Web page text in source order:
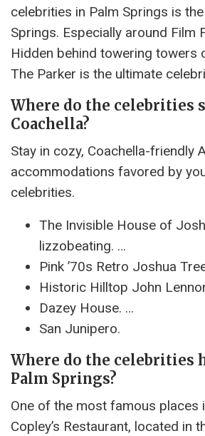
celebrities in Palm Springs is
Springs. Especially around Film
Hidden behind towering towers
The Parker is the ultimate
Where do the celebrities
Coachella?
Stay in cozy, Coachella-friendly
accommodations favored by
celebrities.
The Invisible House of
lizzobeating. …
Pink ’70s Retro Joshua
Historic Hilltop John
Dazey House. …
San Junipero.
Where do the celebrities
Palm Springs?
One of the most famous places
Copley’s Restaurant, located in